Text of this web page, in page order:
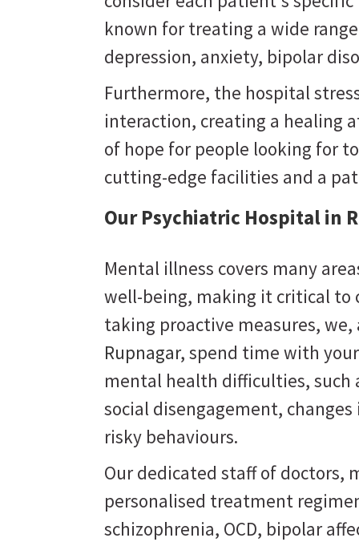
known for treating a wide
depression, anxiety, bipolar
Furthermore, the hospital
interaction, creating a healing
of hope for people looking for
cutting-edge facilities and a
Our Psychiatric Hospital in
Mental illness covers many
well-being, making it critical to
taking proactive measures,
Rupnagar, spend time with
mental health difficulties, such
social disengagement,
risky behaviours.
Our dedicated staff of doctors,
personalised treatment
schizophrenia, OCD, bipolar